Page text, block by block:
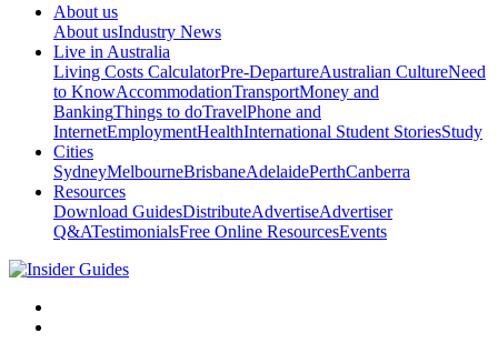
About us
About usIndustry News
Live in Australia
Living Costs CalculatorPre-DepartureAustralian CultureNeed
to KnowAccommodationTransportMoney and
BankingThings to doTravelPhone and
InternetEmploymentHealthInternational Student StoriesStudy
Cities
SydneyMelbourneBrisbaneAdelaidePerthCanberra
Resources
Download GuidesDistributeAdvertiseAdvertiser
Q&ATestimonialsFree Online ResourcesEvents